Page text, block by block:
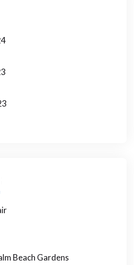
Beach Gardens